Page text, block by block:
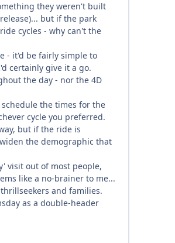
they weren't built
but if the park
cycles - why can't the
- it'd be fairly simple to
certainly give it a go.
the day - nor the 4D
the times for the
cycle you preferred.
but if the ride is
the demographic that
visit out of most people,
like a no-brainer to me...
and families.
as a double-header